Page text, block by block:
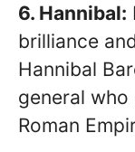
6. Hannibal:
brilliance
Hannibal
general
Roman